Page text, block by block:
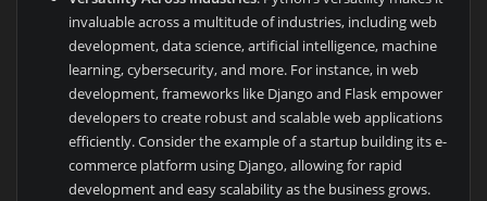
invaluable across a multitude of industries, including web
development, data science, artificial intelligence, machine
learning, cybersecurity, and more. For instance, in web
development, frameworks like Django and Flask empower
developers to create robust and scalable web applications
efficiently. Consider the example of a startup building its e-
commerce platform using Django, allowing for rapid
development and easy scalability as the business grows.